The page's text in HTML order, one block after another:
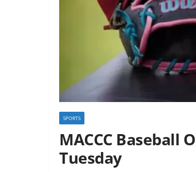
SPORTS
MACCC Baseball
Tuesday